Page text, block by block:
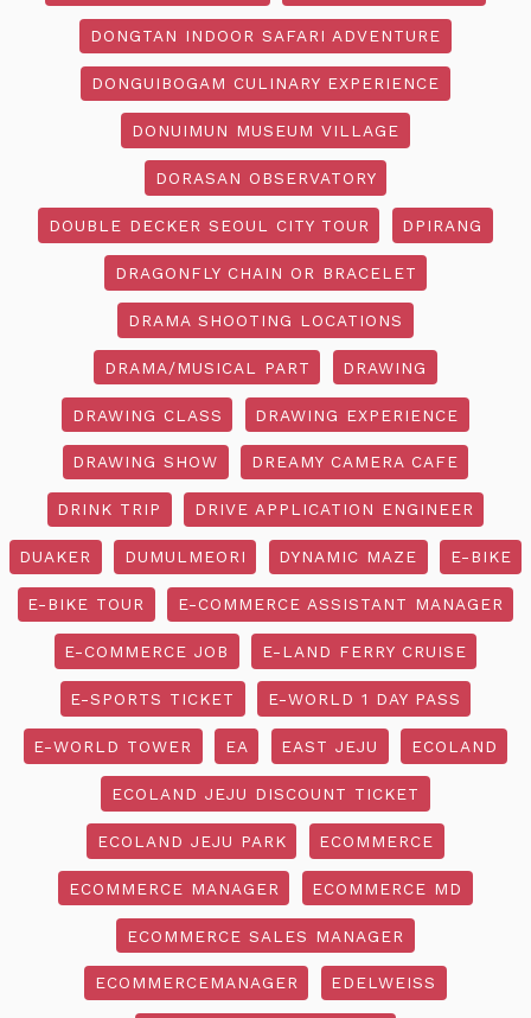
DONGTAN INDOOR SAFARI ADVENTURE
DONGUIBOGAM CULINARY EXPERIENCE
DONUIMUN MUSEUM VILLAGE
DORASAN OBSERVATORY
DOUBLE DECKER SEOUL CITY TOUR DPIRANG
DRAGONFLY CHAIN OR BRACELET
DRAMA SHOOTING LOCATIONS
DRAMA/MUSICAL PART DRAWING
DRAWING CLASS DRAWING EXPERIENCE
DRAWING SHOW DREAMY CAMERA CAFE
DRINK TRIP DRIVE APPLICATION ENGINEER
DUAKER DUMULMEORI DYNAMIC MAZE E-BIKE
E-BIKE TOUR E-COMMERCE ASSISTANT MANAGER
E-COMMERCE JOB E-LAND FERRY CRUISE
E-SPORTS TICKET E-WORLD 1 DAY PASS
E-WORLD TOWER EA EAST JEJU ECOLAND
ECOLAND JEJU DISCOUNT TICKET
ECOLAND JEJU PARK ECOMMERCE
ECOMMERCE MANAGER ECOMMERCE MD
ECOMMERCE SALES MANAGER
ECOMMERCEMANAGER EDELWEISS